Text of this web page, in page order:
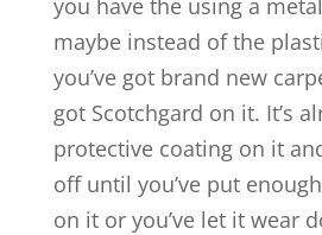
maybe instead of the
you’ve got brand new
got Scotchgard on it. It’s
protective coating on it
off until you’ve put
on it or you’ve let it wear